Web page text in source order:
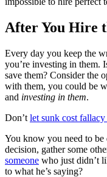
After You Hire
Every day you keep the
you’re investing in them.
save them? Consider the
with them, you could be
and investing in them.
Don’t let sunk cost
You know you need to
decision, gather some
someone who just didn’t
to what he’s saying?